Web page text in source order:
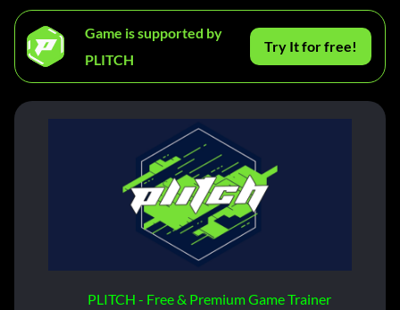
Game is supported by
PLITCH
Try It for free!
PLITCH - Free & Premium Game Trainer